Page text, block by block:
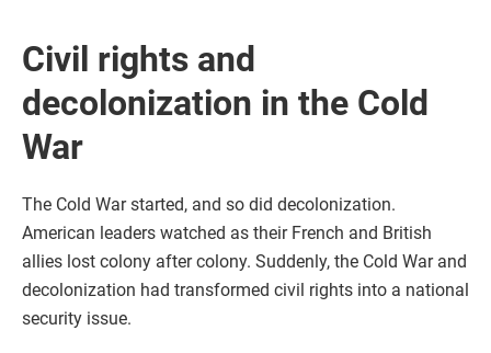
Civil rights and
decolonization in the Cold
War
The Cold War started, and so did decolonization.
American leaders watched as their French and British
allies lost colony after colony. Suddenly, the Cold War and
decolonization had transformed civil rights into a national
security issue.